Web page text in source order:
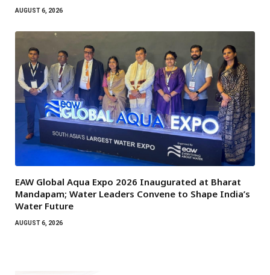
AUGUST 6, 2026
EAW Global Aqua Expo 2026 Inaugurated at Bharat
Mandapam; Water Leaders Convene to Shape India’s
Water Future
AUGUST 6, 2026